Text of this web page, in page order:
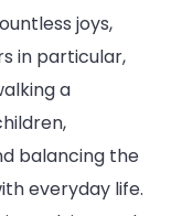
on
Gender
and
Parenting
joys,
in particular,
a
balancing the
everyday life.